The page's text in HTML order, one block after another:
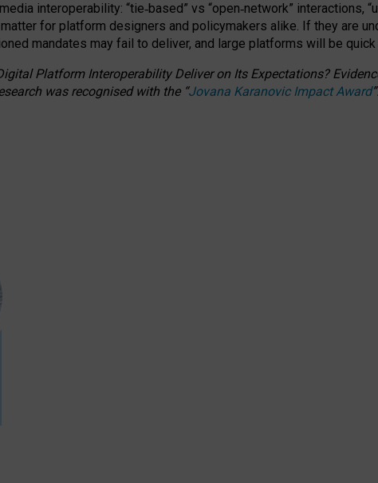
interoperability: “tie‑based” vs “open‑network” interactions,
for platform designers and policymakers alike. If they are
mandates may fail to deliver, and large platforms will be
Platform Interoperability Deliver on Its Expectations?
was recognised with the “Jovana Karanovic Impact Award”.